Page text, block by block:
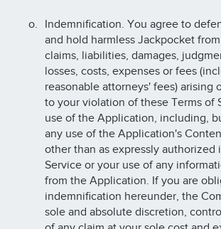
Indemnification. You agree to
and hold harmless Jackpocket
claims, liabilities, damages,
losses, costs, expenses or fees
reasonable attorneys' fees) arising
to your violation of these Terms of
use of the Application, including,
any use of the Application's
other than as expressly authorized
Service or your use of any
from the Application. If you are
indemnification hereunder, the
sole and absolute discretion,